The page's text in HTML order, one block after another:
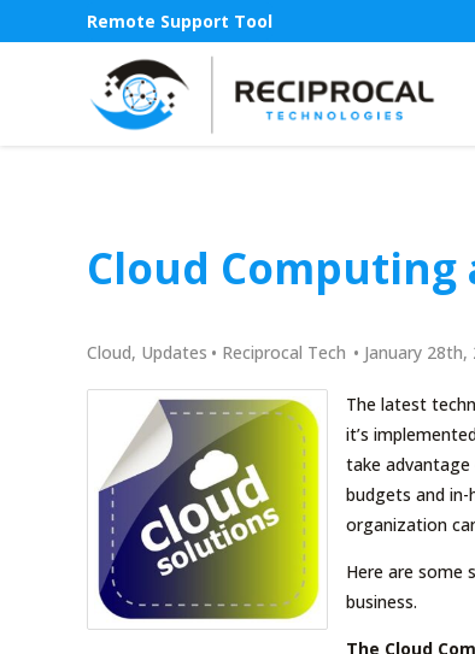
Remote Support Tool
Cloud Computing
Cloud, Updates • Reciprocal Tech • January 28th,
The latest
it’s
take
budgets and
organization
Here are some
business.
The Cloud